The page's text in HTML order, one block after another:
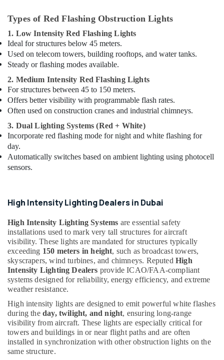
Suppliers
in
Dubai
Outdoor
Explosion
Lighting
Fixtures
Dealers
in
Electrical
DB
Works
in
Companies
Dubai
Medium
Intensity
Lighting
Dealers
Dubai
24
Hours
Electricians
in
Dubai
High
Types of Red Flashing Obstruction Lights
1. Low Intensity Red Flashing Lights
Ideal for structures below 45 meters.
Used on telecom towers, building rooftops, and water tanks.
Steady or flashing modes available.
2. Medium Intensity Red Flashing Lights
For structures between 45 to 150 meters.
Offers better visibility with programmable flash rates.
Often used on construction cranes and industrial chimneys.
3. Dual Lighting Systems (Red + White)
Incorporate red flashing mode for night and white flashing for
day.
Automatically switches based on ambient lighting using photocell
sensors.
High Intensity Lighting Dealers in Dubai
High Intensity Lighting Systems are essential safety
installations used to mark very tall structures for aircraft
visibility. These lights are mandated for structures typically
exceeding 150 meters in height, such as broadcast towers,
skyscrapers, wind turbines, and chimneys. Reputed High
Intensity Lighting Dealers provide ICAO/FAA-compliant
systems designed for reliability, energy efficiency, and extreme
weather resistance.
High intensity lights are designed to emit powerful white flashes
during the day, twilight, and night, ensuring long-range
visibility from aircraft. These lights are especially critical for
towers and buildings in or near flight paths and are often
installed in synchronization with other obstruction lights on the
same structure.